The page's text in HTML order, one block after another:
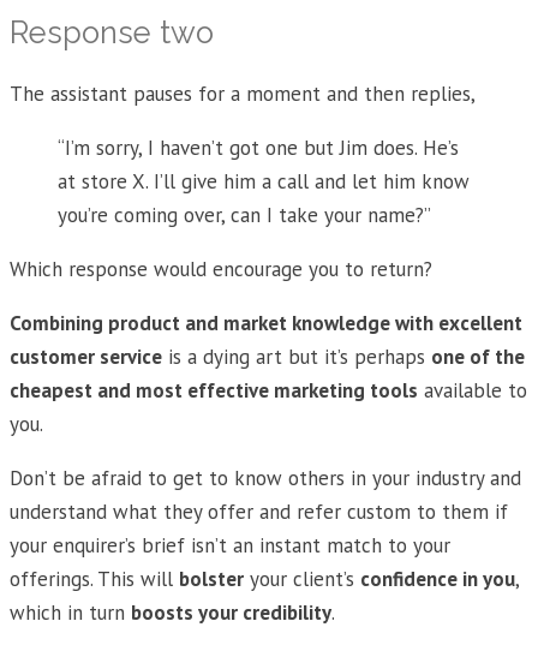
Response two
The assistant pauses for a moment and then replies,
“I’m sorry, I haven’t got one but Jim does. He’s
at store X. I’ll give him a call and let him know
you’re coming over, can I take your name?”
Which response would encourage you to return?
Combining product and market knowledge with excellent
customer service is a dying art but it’s perhaps one of the
cheapest and most effective marketing tools available to
you.
Don’t be afraid to get to know others in your industry and
understand what they offer and refer custom to them if
your enquirer’s brief isn’t an instant match to your
offerings. This will bolster your client’s confidence in you,
which in turn boosts your credibility.